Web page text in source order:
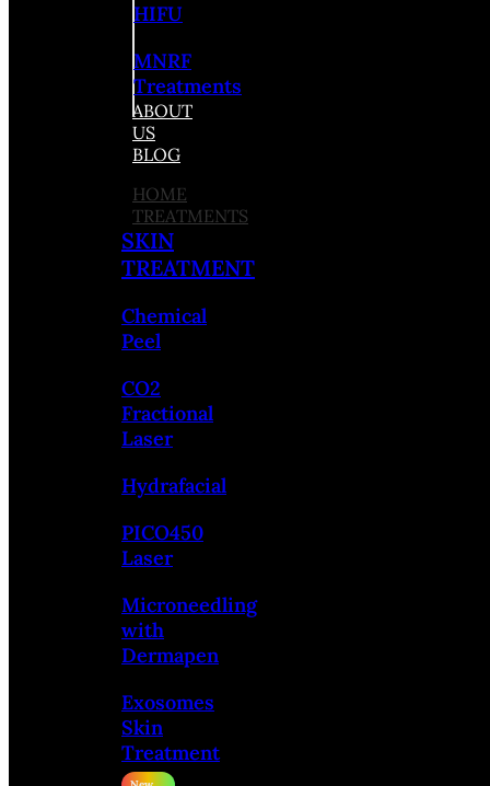
HIFU
MNRF
Treatments
ABOUT
US
BLOG
HOME
TREATMENTS
SKIN
TREATMENT
Chemical
Peel
CO2
Fractional
Laser
Hydrafacial
PICO450
Laser
Microneedling
with
Dermapen
Exosomes
Skin
Treatment